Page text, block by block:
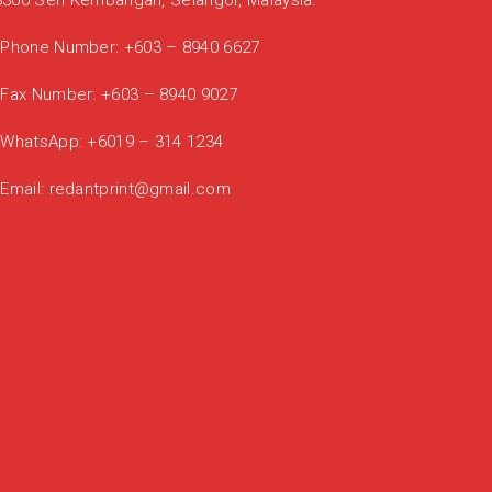
Phone Number: +603 – 8940 6627
Fax Number: +603 – 8940 9027
WhatsApp: +6019 – 314 1234
Email: redantprint@gmail.com